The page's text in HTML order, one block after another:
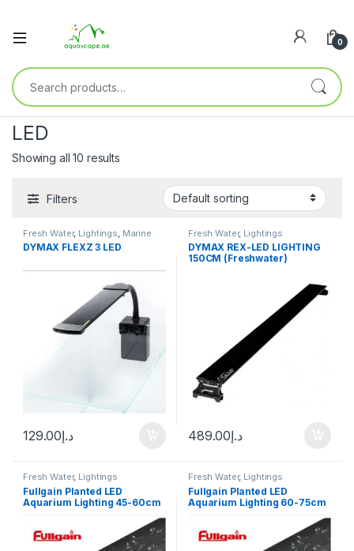
0
LED
Showing all 10 results
Filters
Fresh Water, Lightings Marine
Water
DYMAX FLEXZ 3 LED
د.إ129.00
Fresh Water, Lightings
DYMAX REX-LED LIGHTING
150CM (Freshwater)
د.إ489.00
Fresh Water, Lightings
Fullgain Planted LED
Aquarium Lighting 45-60cm
Fresh Water, Lightings
Fullgain Planted LED
Aquarium Lighting 60-75cm